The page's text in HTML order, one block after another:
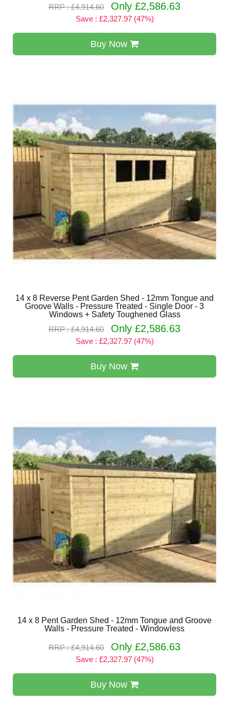
RRP : £4,914.60
Only £2,586.63
Save : £2,327.97 (47%)
Buy Now
14 x 8 Reverse Pent Garden Shed - 12mm Tongue and
Groove Walls - Pressure Treated - Single Door - 3
Windows + Safety Toughened Glass
RRP : £4,914.60
Only £2,586.63
Save : £2,327.97 (47%)
Buy Now
14 x 8 Pent Garden Shed - 12mm Tongue and Groove
Walls - Pressure Treated - Windowless
RRP : £4,914.60 Only £2,586.63
Save : £2,327.97 (47%)
Buy Now